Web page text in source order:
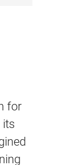
for
its